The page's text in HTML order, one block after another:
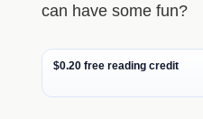
can have some fun?
$0.20 free reading credit